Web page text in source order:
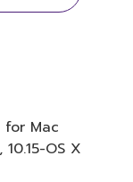
THE
THE
for Mac
OS X